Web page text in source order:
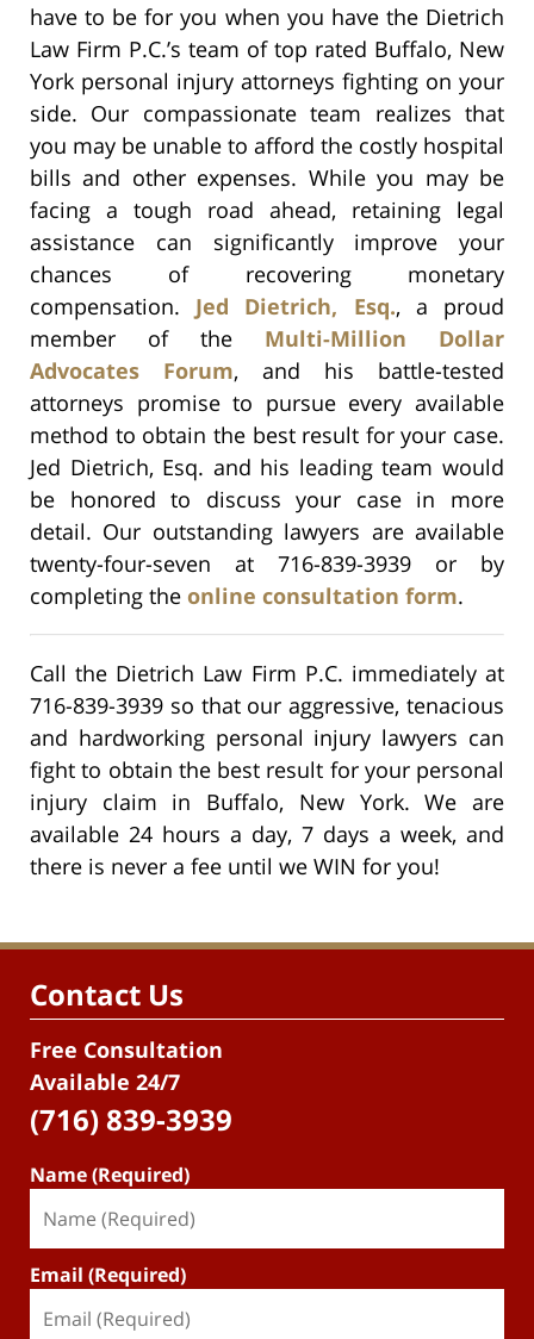
have to be for you when you have the Dietrich
Law Firm P.C.’s team of top rated Buffalo, New
York personal injury attorneys fighting on your
side. Our compassionate team realizes that
you may be unable to afford the costly hospital
bills and other expenses. While you may be
facing a tough road ahead, retaining legal
assistance can significantly improve your
chances of recovering monetary
compensation. Jed Dietrich, Esq., a proud
member of the Multi-Million Dollar
Advocates Forum, and his battle-tested
attorneys promise to pursue every available
method to obtain the best result for your case.
Jed Dietrich, Esq. and his leading team would
be honored to discuss your case in more
detail. Our outstanding lawyers are available
twenty-four-seven at 716-839-3939 or by
completing the online consultation form.
Call the Dietrich Law Firm P.C. immediately at
716-839-3939 so that our aggressive, tenacious
and hardworking personal injury lawyers can
fight to obtain the best result for your personal
injury claim in Buffalo, New York. We are
available 24 hours a day, 7 days a week, and
there is never a fee until we WIN for you!
Contact Us
Free Consultation
Available 24/7
(716) 839-3939
Name (Required)
Email (Required)